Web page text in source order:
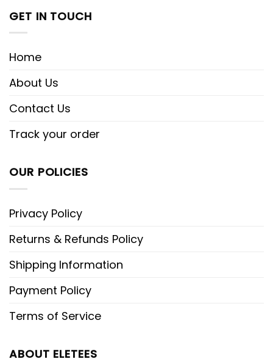
GET IN TOUCH
Home
About Us
Contact Us
Track your order
OUR POLICIES
Privacy Policy
Returns & Refunds Policy
Shipping Information
Payment Policy
Terms of Service
ABOUT ELETEES